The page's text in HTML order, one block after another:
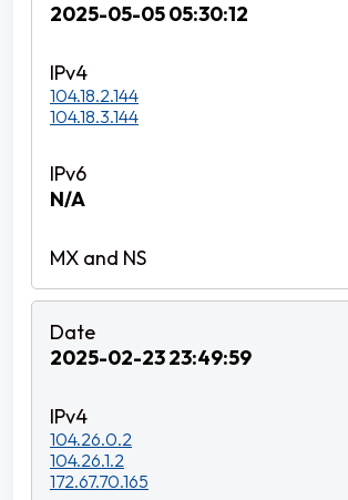
2025-05-05 05:30:12
104.18.2.144
104.18.3.144
N/A
2025-02-23 23:49:59
104.26.0.2
104.26.1.2
172.67.70.165